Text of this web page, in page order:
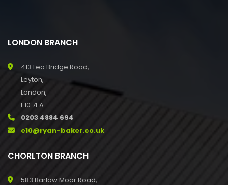
LONDON BRANCH
413 Lea Bridge Road,
Leyton,
London,
E10 7EA
0203 4884 694
e10@ryan-baker.co.uk
CHORLTON BRANCH
583 Barlow Moor Road,